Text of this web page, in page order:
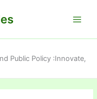
Public Policy :Innovate,